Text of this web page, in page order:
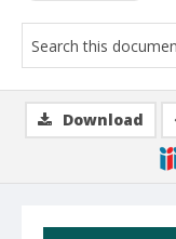
Download